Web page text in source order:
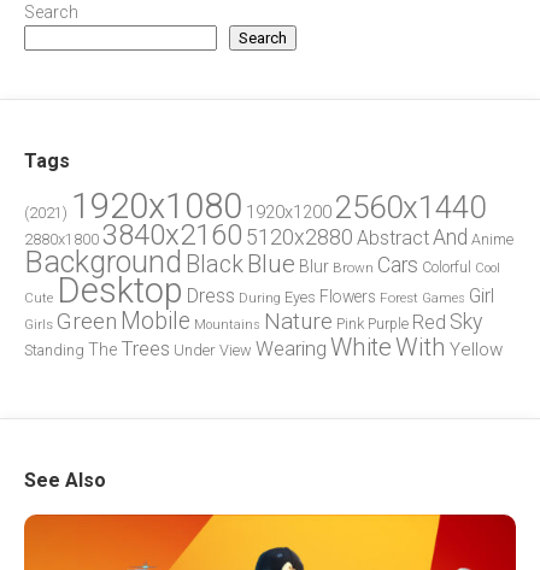
Search
Search
Tags
(2021) 1920x1080 1920x1200 2560x1440
2880x1800 3840x2160 5120x2880 AbstractAnd Anime
Background BlackBlue Blur Brown Cars Colorful
Cool
Cute Desktop Dress During Eyes Flowers Forest Games Girl
Girls Green Mobile Mountains Nature Pink Purple Red Sky
Standing The Trees Under View Wearing WhiteWith Yellow
See Also